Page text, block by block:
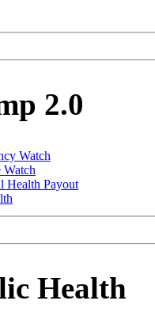
2.0
Watch
Watch
Health Payout
Health